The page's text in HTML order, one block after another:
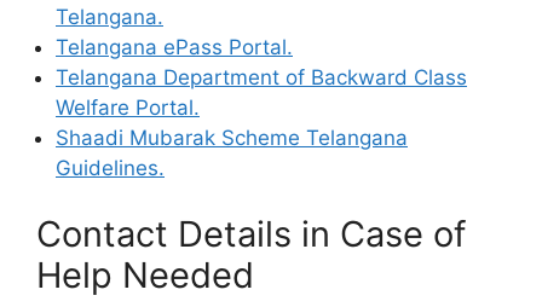
Telangana.
Telangana ePass Portal.
Telangana Department of Backward Class
Welfare Portal.
Shaadi Mubarak Scheme Telangana
Guidelines.
Contact Details in Case of
Help Needed